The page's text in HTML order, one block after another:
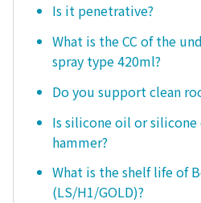
Is it penetrative?
What is the CC of the
spray type 420ml?
Do you support clean
Is silicone oil or
hammer?
What is the shelf life of
(LS/H1/GOLD)?